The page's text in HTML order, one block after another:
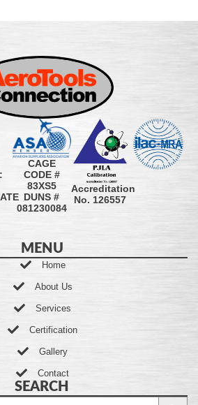
CAGE
CODE #
83XS5
DUNS #
081230084
Accreditation
No. 126557
MENU
Home
About Us
Services
Certification
Gallery
Contact
SEARCH